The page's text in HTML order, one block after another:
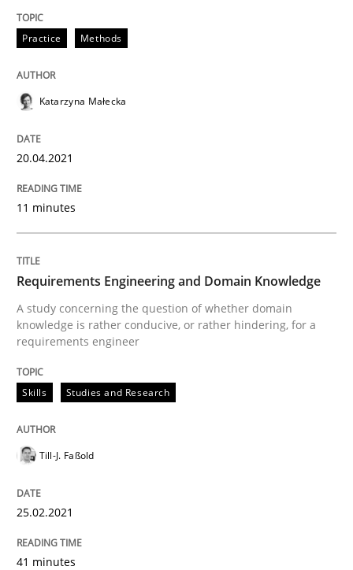
READ ARTICLE
Requirements Engineering and
A study concerning the question of whether
Written byTill-J. Faßold
25. February 2021 · 41 minutes read
READ ARTICLE
Opinions
Interview with John Mylopoulos
Views of a real RE pioneer
Practice Methods
Katarzyna Małecka
20.04.2021
11 minutes
Requirements Engineering and Domain Knowledge
A study concerning the question of whether domain
knowledge is rather conducive, or rather hindering, for a
requirements engineer
Skills Studies and Research
Till-J. Faßold
25.02.2021
41 minutes